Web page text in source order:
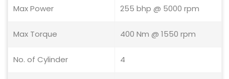
Max Power 255 bhp @ 5000 rpm
Max Torque 400 Nm @ 1550 rpm
No. of Cylinder 4